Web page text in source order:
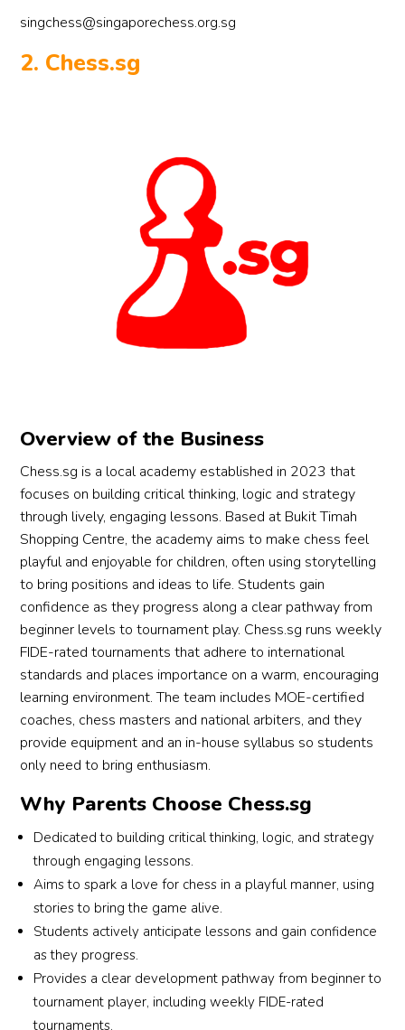
singchess@singaporechess.org.sg
2. Chess.sg
Overview of the Business
Chess.sg is a local academy established in 2023 that
focuses on building critical thinking, logic and strategy
through lively, engaging lessons. Based at Bukit Timah
Shopping Centre, the academy aims to make chess feel
playful and enjoyable for children, often using storytelling
to bring positions and ideas to life. Students gain
confidence as they progress along a clear pathway from
beginner levels to tournament play. Chess.sg runs weekly
FIDE-rated tournaments that adhere to international
standards and places importance on a warm, encouraging
learning environment. The team includes MOE-certified
coaches, chess masters and national arbiters, and they
provide equipment and an in-house syllabus so students
only need to bring enthusiasm.
Why Parents Choose Chess.sg
Dedicated to building critical thinking, logic, and strategy
through engaging lessons.
Aims to spark a love for chess in a playful manner, using
stories to bring the game alive.
Students actively anticipate lessons and gain confidence
as they progress.
Provides a clear development pathway from beginner to
tournament player, including weekly FIDE-rated
tournaments.